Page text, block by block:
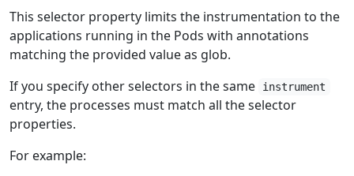
This selector property limits the instrumentation to the
applications running in the Pods with annotations
matching the provided value as glob.
If you specify other selectors in the same
instrument
entry, the processes must match all the selector
properties.
For example: